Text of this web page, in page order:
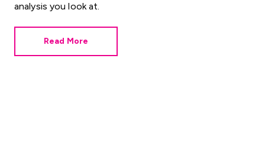
analysis you look at.
Read More